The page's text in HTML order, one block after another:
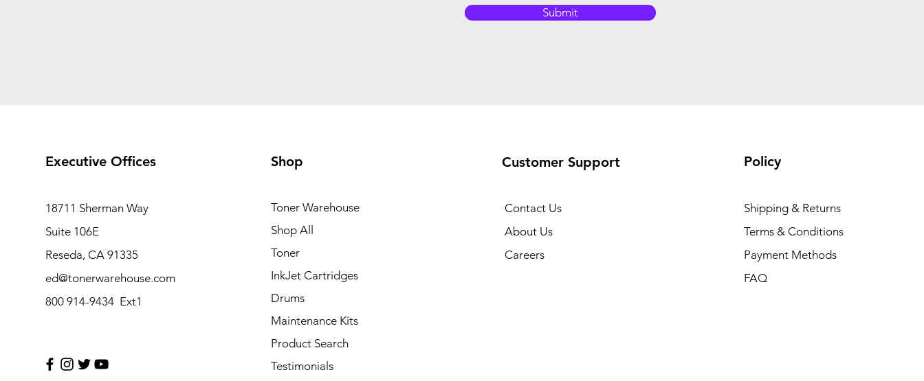
Submit
Executive Offices
18711 Sherman Way
Suite 106E
Reseda, CA 91335
ed@tonerwarehouse.com
800 914-9434 Ext1
Shop
Toner Warehouse
Shop All
Toner
InkJet Cartridges
Drums
Maintenance Kits
Product Search
Testimonials
Customer Support
Contact Us
About Us
Careers
Policy
Shipping & Returns
Terms & Conditions
Payment Methods
FAQ